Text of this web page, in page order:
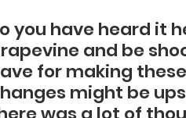
you have heard it
and be
for making
might be